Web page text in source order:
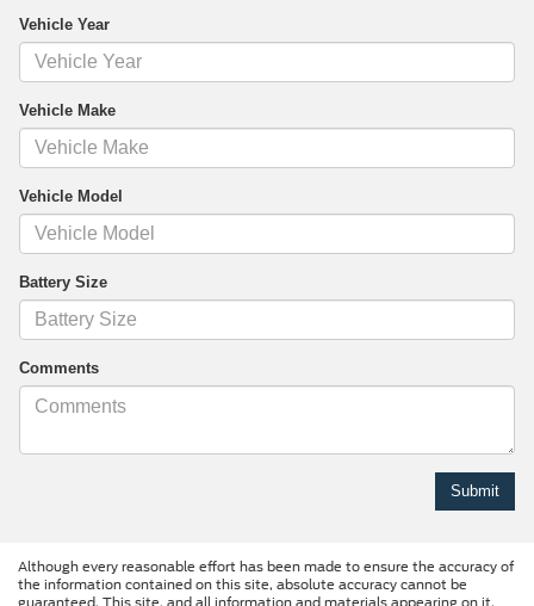
Vehicle Year
Vehicle Make
Vehicle Model
Battery Size
Comments
Although every reasonable effort has been made to ensure the accuracy of
the information contained on this site, absolute accuracy cannot be
guaranteed. This site, and all information and materials appearing on it,